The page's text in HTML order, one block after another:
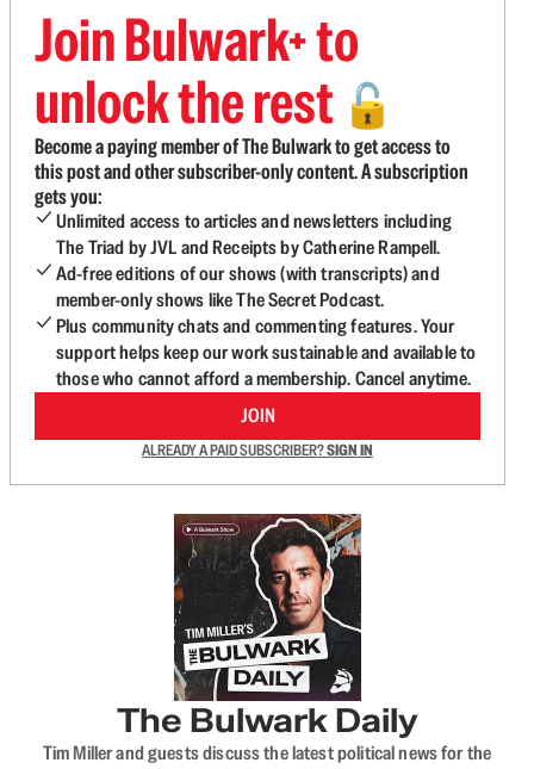
Join Bulwark+ to
unlock the rest 🔓
Become a paying member of The Bulwark to get access to
this post and other subscriber-only content. A subscription
gets you:
Unlimited access to articles and newsletters including
The Triad by JVL and Receipts by Catherine Rampell.
Ad-free editions of our shows (with transcripts) and
member-only shows like The Secret Podcast.
Plus community chats and commenting features. Your
support helps keep our work sustainable and available to
those who cannot afford a membership. Cancel anytime.
JOIN
ALREADY A PAID SUBSCRIBER?SIGN IN
The Bulwark Daily
Tim Miller and guests discuss the latest political news for the